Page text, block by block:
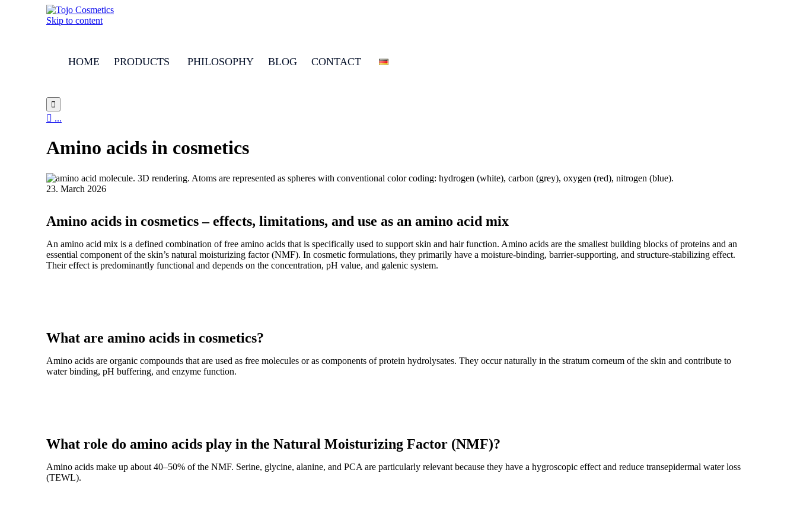
Skip to content
HOME PRODUCTS PHILOSOPHY BLOG CONTACT

 ...
Amino acids in cosmetics
23. March 2026
Amino acids in cosmetics – effects, limitations, and use as an amino acid mix
An amino acid mix is a defined combination of free amino acids that is specifically used to support skin and hair function. Amino acids are the smallest building blocks of proteins and an
essential component of the skin’s natural moisturizing factor (NMF). In cosmetic formulations, they primarily have a moisture-binding, barrier-supporting, and structure-stabilizing effect.
Their effect is predominantly functional and depends on the concentration, pH value, and galenic system.
What are amino acids in cosmetics?
Amino acids are organic compounds that are used as free molecules or as components of protein hydrolysates. They occur naturally in the stratum corneum of the skin and contribute to
water binding, pH buffering, and enzyme function.
What role do amino acids play in the Natural Moisturizing Factor (NMF)?
Amino acids make up about 40–50% of the NMF. Serine, glycine, alanine, and PCA are particularly relevant because they have a hygroscopic effect and reduce transepidermal water loss
(TEWL).